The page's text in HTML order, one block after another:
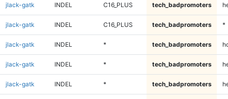
jlack-gatk INDEL C16_PLUS tech_badpromoters
jlack-gatk INDEL C16_PLUS tech_badpromoters *
jlack-gatk INDEL * tech_badpromoters
jlack-gatk INDEL * tech_badpromoters
jlack-gatk INDEL * tech_badpromoters